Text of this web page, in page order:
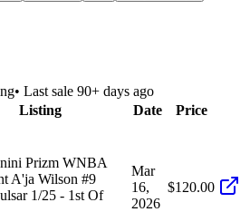
• Last sale 90+ days ago
Listing
Date Price
Prizm WNBA
A'ja Wilson #9
1/25 - 1st Of
Mar
16,
2026
$120.00